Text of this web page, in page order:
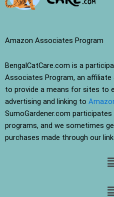
Amazon Associates Program
BengalCatCare.com is a
Associates Program, an affiliate
to provide a means for sites to
advertising and linking to
SumoGardener.com
programs, and we sometimes
purchases made through our